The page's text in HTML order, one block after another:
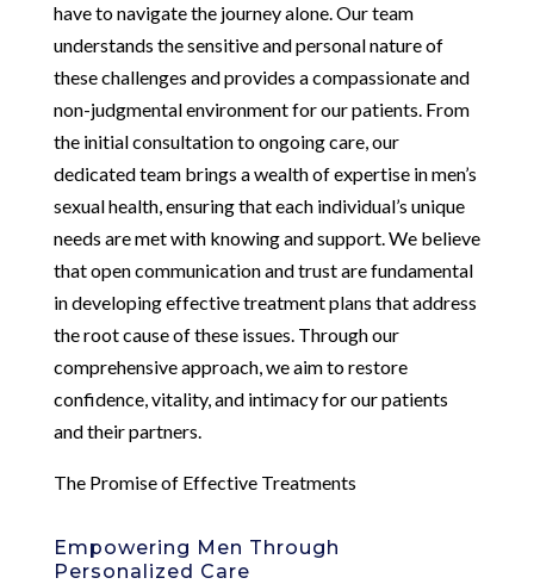
have to navigate the journey alone. Our team
understands the sensitive and personal nature of
these challenges and provides a compassionate and
non-judgmental environment for our patients. From
the initial consultation to ongoing care, our
dedicated team brings a wealth of expertise in men’s
sexual health, ensuring that each individual’s unique
needs are met with knowing and support. We believe
that open communication and trust are fundamental
in developing effective treatment plans that address
the root cause of these issues. Through our
comprehensive approach, we aim to restore
confidence, vitality, and intimacy for our patients
and their partners.
The Promise of Effective Treatments
Empowering Men Through
Personalized Care